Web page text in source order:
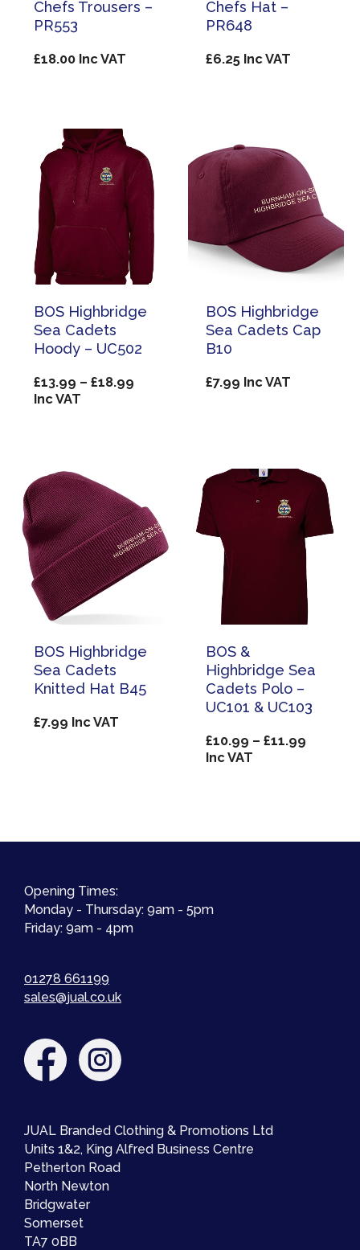
Chefs Trousers –
PR553
£18.00Inc VAT
Chefs Hat –
PR648
£6.25Inc VAT
BOS Highbridge
Sea Cadets
Hoody – UC502
£13.99 – £18.99Price
Inc VAT
BOS Highbridge
Sea Cadets Cap
B10
£7.99 Inc VAT
BOS Highbridge
Sea Cadets
Knitted Hat B45
£7.99 Inc VAT
BOS &
Highbridge Sea
Cadets Polo –
UC101 & UC103
£10.99 – £11.99Price
Inc VAT
Opening Times:
Monday - Thursday: 9am - 5pm
Friday: 9am - 4pm
01278 661199
sales@jual.co.uk
JUAL Branded Clothing & Promotions Ltd
Units 1&2, King Alfred Business Centre
Petherton Road
North Newton
Bridgwater
Somerset
TA7 0BB